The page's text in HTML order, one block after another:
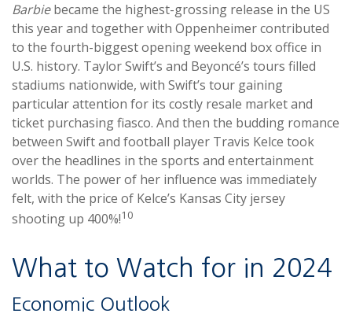
Barbiebecame the highest-grossing release in the US
this year and together with Oppenheimer contributed
to the fourth-biggest opening weekend box office in
U.S. history. Taylor Swift’s and Beyoncé’s tours filled
stadiums nationwide, with Swift’s tour gaining
particular attention for its costly resale market and
ticket purchasing fiasco. And then the budding romance
between Swift and football player Travis Kelce took
over the headlines in the sports and entertainment
worlds. The power of her influence was immediately
felt, with the price of Kelce’s Kansas City jersey
shooting up 400%!10
What to Watch for in 2024
Economic Outlook